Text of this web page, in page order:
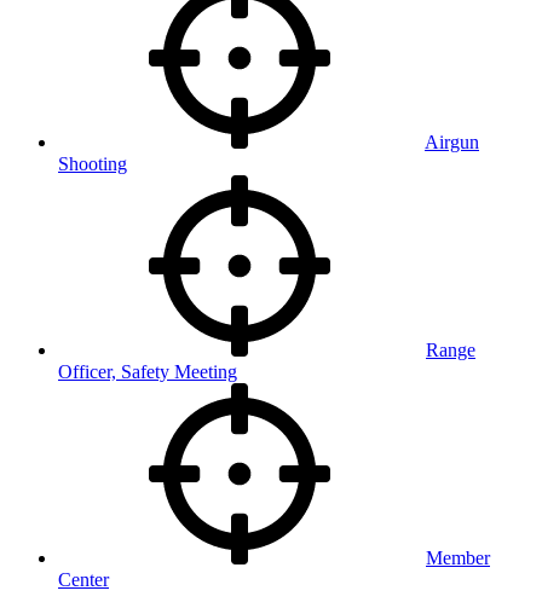
Airgun
Shooting
Range
Officer, Safety Meeting
Member
Center